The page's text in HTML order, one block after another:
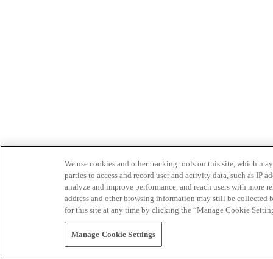
We use cookies and other tracking tools on this site, which
parties to access and record user and activity data, such as IP
analyze and improve performance, and reach users with
address and other browsing information may still be collected
for this site at any time by clicking the “Manage Cookie
Manage Cookie Settings